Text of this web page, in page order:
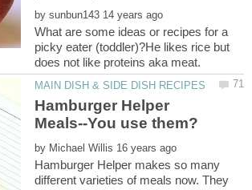
by
What are some ideas or recipes for a
picky eater (toddler)?He likes rice but
Hamburger Helper
by
Hamburger Helper makes so many
different varieties of meals now. They